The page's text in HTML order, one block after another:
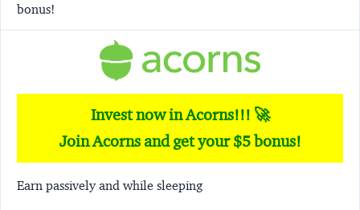
bonus!
Invest now in Acorns!!! 🚀
Join Acorns and get your $5 bonus!
Earn passively and while sleeping